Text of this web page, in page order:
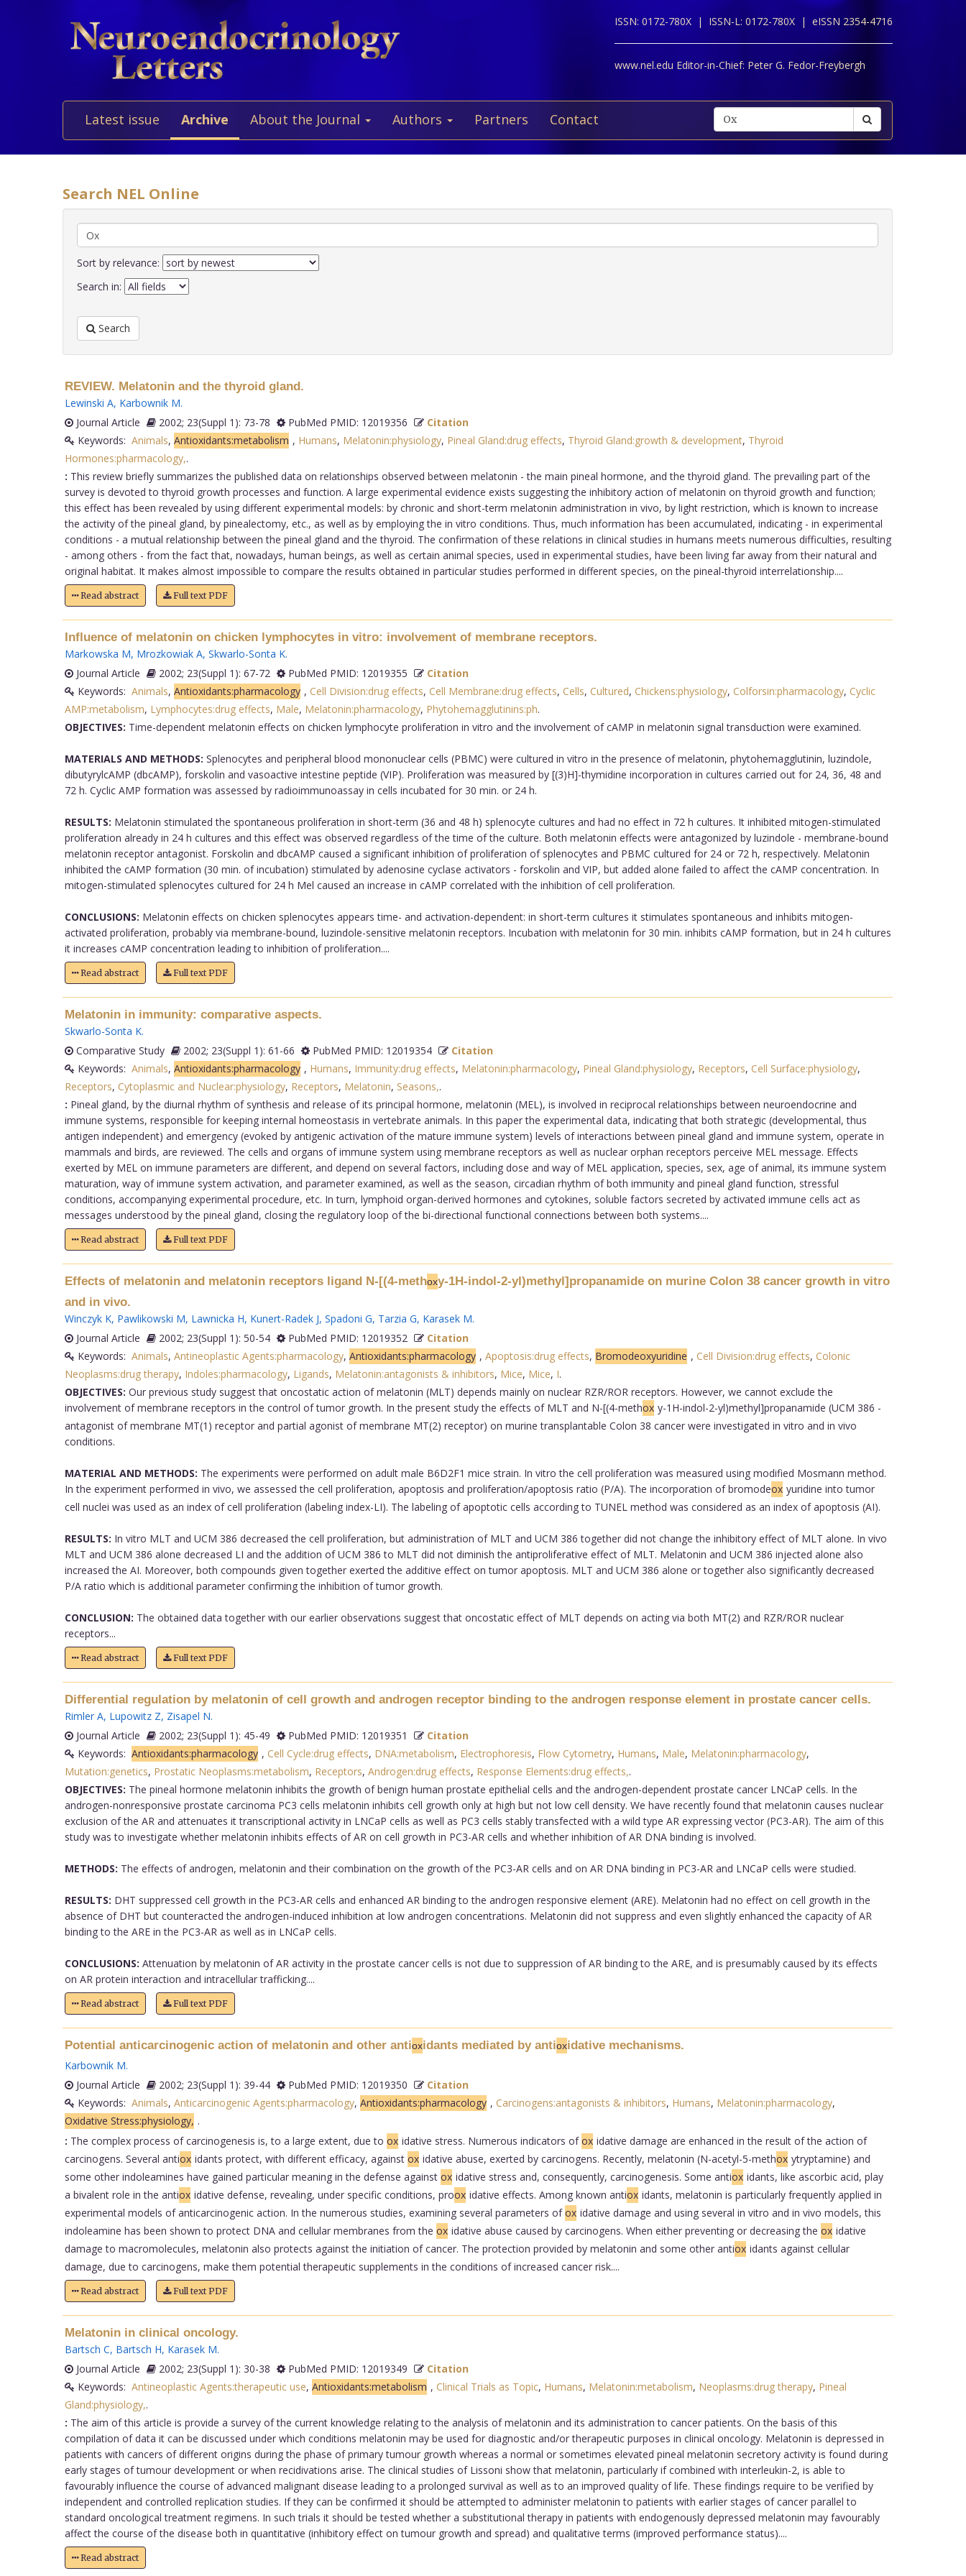
ISSN: 0172-780X | ISSN-L: 0172-780X | eISSN 2354-4716
www.nel.edu Editor-in-Chief: Peter G. Fedor-Freybergh
Latest issue Archive About the Journal Authors Partners Contact
Search NEL Online
Sort by relevance:
Search in:
Search
REVIEW. Melatonin and the thyroid gland.
Lewinski A, Karbownik M.
Journal Article
2002; 23(Suppl 1): 73-78 PubMed PMID: 12019356
Citation
Keywords: Animals, Antioxidants:metabolism , Humans, Melatonin:physiology, Pineal Gland:drug effects, Thyroid Gland:growth & development, Thyroid
Hormones:pharmacology,.
: This review briefly summarizes the published data on relationships observed between melatonin - the main pineal hormone, and the thyroid gland. The prevailing part of the
survey is devoted to thyroid growth processes and function. A large experimental evidence exists suggesting the inhibitory action of melatonin on thyroid growth and function;
this effect has been revealed by using different experimental models: by chronic and short-term melatonin administration in vivo, by light restriction, which is known to increase
the activity of the pineal gland, by pinealectomy, etc., as well as by employing the in vitro conditions. Thus, much information has been accumulated, indicating - in experimental
conditions - a mutual relationship between the pineal gland and the thyroid. The confirmation of these relations in clinical studies in humans meets numerous difficulties, resulting
- among others - from the fact that, nowadays, human beings, as well as certain animal species, used in experimental studies, have been living far away from their natural and
original habitat. It makes almost impossible to compare the results obtained in particular studies performed in different species, on the pineal-thyroid interrelationship....
Read abstract Full text PDF
Influence of melatonin on chicken lymphocytes in vitro: involvement of membrane receptors.
Markowska M, Mrozkowiak A, Skwarlo-Sonta K.
Journal Article
2002; 23(Suppl 1): 67-72 PubMed PMID: 12019355
Citation
Keywords: Animals, Antioxidants:pharmacology , Cell Division:drug effects, Cell Membrane:drug effects, Cells, Cultured, Chickens:physiology, Colforsin:pharmacology, Cyclic
AMP:metabolism, Lymphocytes:drug effects, Male, Melatonin:pharmacology, Phytohemagglutinins:ph.
OBJECTIVES: Time-dependent melatonin effects on chicken lymphocyte proliferation in vitro and the involvement of cAMP in melatonin signal transduction were examined.
MATERIALS AND METHODS: Splenocytes and peripheral blood mononuclear cells (PBMC) were cultured in vitro in the presence of melatonin, phytohemagglutinin, luzindole,
dibutyrylcAMP (dbcAMP), forskolin and vasoactive intestine peptide (VIP). Proliferation was measured by [(3)H]-thymidine incorporation in cultures carried out for 24, 36, 48 and
72 h. Cyclic AMP formation was assessed by radioimmunoassay in cells incubated for 30 min. or 24 h.
RESULTS: Melatonin stimulated the spontaneous proliferation in short-term (36 and 48 h) splenocyte cultures and had no effect in 72 h cultures. It inhibited mitogen-stimulated
proliferation already in 24 h cultures and this effect was observed regardless of the time of the culture. Both melatonin effects were antagonized by luzindole - membrane-bound
melatonin receptor antagonist. Forskolin and dbcAMP caused a significant inhibition of proliferation of splenocytes and PBMC cultured for 24 or 72 h, respectively. Melatonin
inhibited the cAMP formation (30 min. of incubation) stimulated by adenosine cyclase activators - forskolin and VIP, but added alone failed to affect the cAMP concentration. In
mitogen-stimulated splenocytes cultured for 24 h Mel caused an increase in cAMP correlated with the inhibition of cell proliferation.
CONCLUSIONS: Melatonin effects on chicken splenocytes appears time- and activation-dependent: in short-term cultures it stimulates spontaneous and inhibits mitogen-
activated proliferation, probably via membrane-bound, luzindole-sensitive melatonin receptors. Incubation with melatonin for 30 min. inhibits cAMP formation, but in 24 h cultures
it increases cAMP concentration leading to inhibition of proliferation....
Read abstract Full text PDF
Melatonin in immunity: comparative aspects.
Skwarlo-Sonta K.
Comparative Study
2002; 23(Suppl 1): 61-66 PubMed PMID: 12019354
Citation
Keywords: Animals, Antioxidants:pharmacology , Humans, Immunity:drug effects, Melatonin:pharmacology, Pineal Gland:physiology, Receptors, Cell Surface:physiology,
Receptors, Cytoplasmic and Nuclear:physiology, Receptors, Melatonin, Seasons,.
: Pineal gland, by the diurnal rhythm of synthesis and release of its principal hormone, melatonin (MEL), is involved in reciprocal relationships between neuroendocrine and
immune systems, responsible for keeping internal homeostasis in vertebrate animals. In this paper the experimental data, indicating that both strategic (developmental, thus
antigen independent) and emergency (evoked by antigenic activation of the mature immune system) levels of interactions between pineal gland and immune system, operate in
mammals and birds, are reviewed. The cells and organs of immune system using membrane receptors as well as nuclear orphan receptors perceive MEL message. Effects
exerted by MEL on immune parameters are different, and depend on several factors, including dose and way of MEL application, species, sex, age of animal, its immune system
maturation, way of immune system activation, and parameter examined, as well as the season, circadian rhythm of both immunity and pineal gland function, stressful
conditions, accompanying experimental procedure, etc. In turn, lymphoid organ-derived hormones and cytokines, soluble factors secreted by activated immune cells act as
messages understood by the pineal gland, closing the regulatory loop of the bi-directional functional connections between both systems....
Read abstract Full text PDF
Effects of melatonin and melatonin receptors ligand N-[(4-methoxy-1H-indol-2-yl)methyl]propanamide on murine Colon 38 cancer growth in vitro
and in vivo.
Winczyk K, Pawlikowski M, Lawnicka H, Kunert-Radek J, Spadoni G, Tarzia G, Karasek M.
Journal Article
2002; 23(Suppl 1): 50-54 PubMed PMID: 12019352
Citation
Keywords: Animals, Antineoplastic Agents:pharmacology, Antioxidants:pharmacology , Apoptosis:drug effects, Bromodeoxyuridine , Cell Division:drug effects, Colonic
Neoplasms:drug therapy, Indoles:pharmacology, Ligands, Melatonin:antagonists & inhibitors, Mice, Mice, I.
OBJECTIVES: Our previous study suggest that oncostatic action of melatonin (MLT) depends mainly on nuclear RZR/ROR receptors. However, we cannot exclude the
involvement of membrane receptors in the control of tumor growth. In the present study the effects of MLT and N-[(4-methox y-1H-indol-2-yl)methyl]propanamide (UCM 386 -
antagonist of membrane MT(1) receptor and partial agonist of membrane MT(2) receptor) on murine transplantable Colon 38 cancer were investigated in vitro and in vivo
conditions.
MATERIAL AND METHODS: The experiments were performed on adult male B6D2F1 mice strain. In vitro the cell proliferation was measured using modified Mosmann method.
In the experiment performed in vivo, we assessed the cell proliferation, apoptosis and proliferation/apoptosis ratio (P/A). The incorporation of bromodeox yuridine into tumor
cell nuclei was used as an index of cell proliferation (labeling index-LI). The labeling of apoptotic cells according to TUNEL method was considered as an index of apoptosis (AI).
RESULTS: In vitro MLT and UCM 386 decreased the cell proliferation, but administration of MLT and UCM 386 together did not change the inhibitory effect of MLT alone. In vivo
MLT and UCM 386 alone decreased LI and the addition of UCM 386 to MLT did not diminish the antiproliferative effect of MLT. Melatonin and UCM 386 injected alone also
increased the AI. Moreover, both compounds given together exerted the additive effect on tumor apoptosis. MLT and UCM 386 alone or together also significantly decreased
P/A ratio which is additional parameter confirming the inhibition of tumor growth.
CONCLUSION: The obtained data together with our earlier observations suggest that oncostatic effect of MLT depends on acting via both MT(2) and RZR/ROR nuclear
receptors...
Read abstract Full text PDF
Differential regulation by melatonin of cell growth and androgen receptor binding to the androgen response element in prostate cancer cells.
Rimler A, Lupowitz Z, Zisapel N.
Journal Article
2002; 23(Suppl 1): 45-49 PubMed PMID: 12019351
Citation
Keywords: Antioxidants:pharmacology , Cell Cycle:drug effects, DNA:metabolism, Electrophoresis, Flow Cytometry, Humans, Male, Melatonin:pharmacology,
Mutation:genetics, Prostatic Neoplasms:metabolism, Receptors, Androgen:drug effects, Response Elements:drug effects,.
OBJECTIVES: The pineal hormone melatonin inhibits the growth of benign human prostate epithelial cells and the androgen-dependent prostate cancer LNCaP cells. In the
androgen-nonresponsive prostate carcinoma PC3 cells melatonin inhibits cell growth only at high but not low cell density. We have recently found that melatonin causes nuclear
exclusion of the AR and attenuates it transcriptional activity in LNCaP cells as well as PC3 cells stably transfected with a wild type AR expressing vector (PC3-AR). The aim of this
study was to investigate whether melatonin inhibits effects of AR on cell growth in PC3-AR cells and whether inhibition of AR DNA binding is involved.
METHODS: The effects of androgen, melatonin and their combination on the growth of the PC3-AR cells and on AR DNA binding in PC3-AR and LNCaP cells were studied.
RESULTS: DHT suppressed cell growth in the PC3-AR cells and enhanced AR binding to the androgen responsive element (ARE). Melatonin had no effect on cell growth in the
absence of DHT but counteracted the androgen-induced inhibition at low androgen concentrations. Melatonin did not suppress and even slightly enhanced the capacity of AR
binding to the ARE in the PC3-AR as well as in LNCaP cells.
CONCLUSIONS: Attenuation by melatonin of AR activity in the prostate cancer cells is not due to suppression of AR binding to the ARE, and is presumably caused by its effects
on AR protein interaction and intracellular trafficking....
Read abstract Full text PDF
Potential anticarcinogenic action of melatonin and other antioxidants mediated by antioxidative mechanisms.
Karbownik M.
Journal Article
2002; 23(Suppl 1): 39-44 PubMed PMID: 12019350
Citation
Keywords: Animals, Anticarcinogenic Agents:pharmacology, Antioxidants:pharmacology , Carcinogens:antagonists & inhibitors, Humans, Melatonin:pharmacology,
Oxidative Stress:physiology, .
: The complex process of carcinogenesis is, to a large extent, due to ox idative stress. Numerous indicators ofox idative damage are enhanced in the result of the action of
carcinogens. Several antiox idants protect, with different efficacy, against ox idative abuse, exerted by carcinogens. Recently, melatonin (N-acetyl-5-methox ytryptamine) and
some other indoleamines have gained particular meaning in the defense against ox idative stress and, consequently, carcinogenesis. Some antiox idants, like ascorbic acid, play
a bivalent role in the antiox idative defense, revealing, under specific conditions, proox idative effects. Among known antiox idants, melatonin is particularly frequently applied in
experimental models of anticarcinogenic action. In the numerous studies, examining several parameters ofox idative damage and using several in vitro and in vivo models, this
indoleamine has been shown to protect DNA and cellular membranes from the ox idative abuse caused by carcinogens. When either preventing or decreasing the ox idative
damage to macromolecules, melatonin also protects against the initiation of cancer. The protection provided by melatonin and some other antiox idants against cellular
damage, due to carcinogens, make them potential therapeutic supplements in the conditions of increased cancer risk....
Read abstract Full text PDF
Melatonin in clinical oncology.
Bartsch C, Bartsch H, Karasek M.
Journal Article
2002; 23(Suppl 1): 30-38 PubMed PMID: 12019349
Citation
Keywords: Antineoplastic Agents:therapeutic use, Antioxidants:metabolism , Clinical Trials as Topic, Humans, Melatonin:metabolism, Neoplasms:drug therapy, Pineal
Gland:physiology,.
: The aim of this article is provide a survey of the current knowledge relating to the analysis of melatonin and its administration to cancer patients. On the basis of this
compilation of data it can be discussed under which conditions melatonin may be used for diagnostic and/or therapeutic purposes in clinical oncology. Melatonin is depressed in
patients with cancers of different origins during the phase of primary tumour growth whereas a normal or sometimes elevated pineal melatonin secretory activity is found during
early stages of tumour development or when recidivations arise. The clinical studies of Lissoni show that melatonin, particularly if combined with interleukin-2, is able to
favourably influence the course of advanced malignant disease leading to a prolonged survival as well as to an improved quality of life. These findings require to be verified by
independent and controlled replication studies. If they can be confirmed it should be attempted to administer melatonin to patients with earlier stages of cancer parallel to
standard oncological treatment regimens. In such trials it should be tested whether a substitutional therapy in patients with endogenously depressed melatonin may favourably
affect the course of the disease both in quantitative (inhibitory effect on tumour growth and spread) and qualitative terms (improved performance status)....
Read abstract